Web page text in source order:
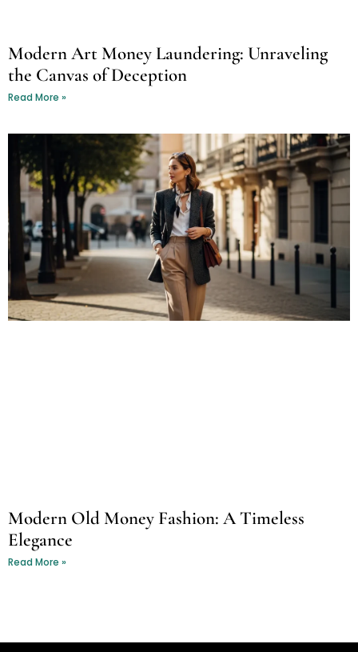
Modern Art Money Laundering: Unraveling
the Canvas of Deception
Read More »
Modern Old Money Fashion: A Timeless
Elegance
Read More »